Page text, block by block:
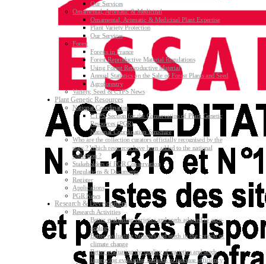
Our Services
Ornamental, Aromatic & Medicinal
Ornamental, Aromatic & Medicinal Plant Expertise
Plant Variety Protection
Our Services
Forest
Forests in France
Forest Reproductive Material Regulations
Using Forest Reproductive Material
Annual Statistics on the Sale of Forest Plants and Seed
Agroforestry
Variety, Seed & CTPS News
Plant Genetic Resources
National Coordination
CTPS Section for the Conservation of Plant Genetic
Resources (PGR)
National Coordination Structure
Who are the collection curators officially recognised by the
state ? Which resources have been added to the national
collection ?
Stakeholders of PGR Conservation
Regulations & Documents
Register
Applications
PGR News
Research & Development
Research Activities
Better evaluating varieties and seeds adapted to agro-
ecology
Better evaluating varieties and seeds in the context of
climate change
Better evaluating the quality of varieties and seeds
Improving evaluating methods to increase efficiency